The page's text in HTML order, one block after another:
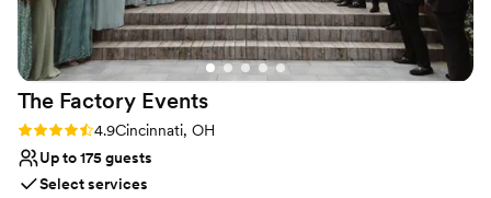
Why you'll love this venue
Pets can join the celebration
Provides event staff
Full catering menu to choose from
Venue considerations
Not wheelchair accessible
No free parking
The Factory Events
Rating: 4.9 (17 reviews)
4.9Cincinnati, OH
Up to 175 guests
Select services